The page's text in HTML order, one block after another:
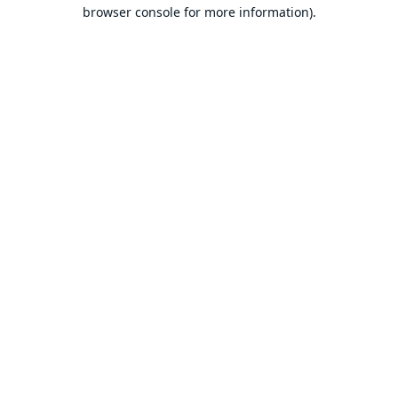
browser console for more information).